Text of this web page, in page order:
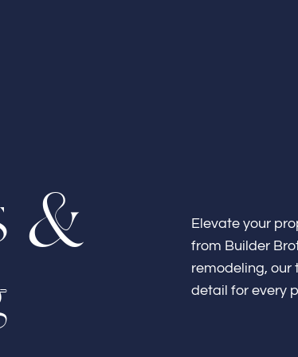
&
Elevate your
from Builder
remodeling, our
detail for every